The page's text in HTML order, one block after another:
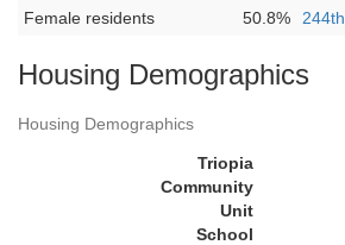
Female residents
50.8% 244th
Housing Demographics
Housing Demographics
Triopia
Community
Unit
School